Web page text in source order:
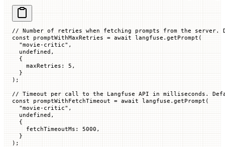
// Number of retries when fetching prompts from the
const promptWithMaxRetries = await langfuse. getPrompt (
  "movie-critic"
,
  undefined
,
  {
    maxRetries
: 5 ,
  }
);
// Timeout per call to the Langfuse API in milliseconds.
const promptWithFetchTimeout = await langfuse. getPrompt (
  "movie-critic"
,
  undefined
,
  {
    fetchTimeoutMs
: 5000 ,
  }
);